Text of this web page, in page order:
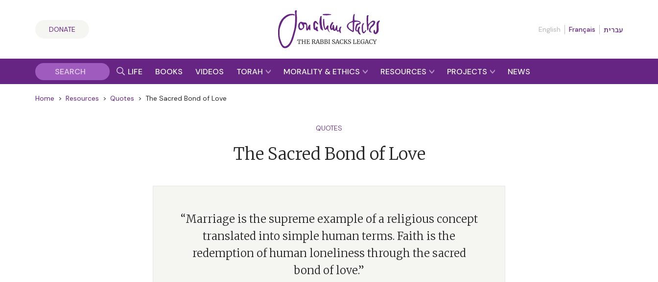
DONATE English Français עברית
LIFE BOOKS VIDEOS TORAH MORALITY & ETHICS RESOURCES PROJECTS NEWS
Home > Resources > Quotes > The Sacred Bond of Love
QUOTES
The Sacred Bond of Love
“Marriage is the supreme example of a religious concept
translated into simple human terms. Faith is the
redemption of human loneliness through the sacred
bond of love.”